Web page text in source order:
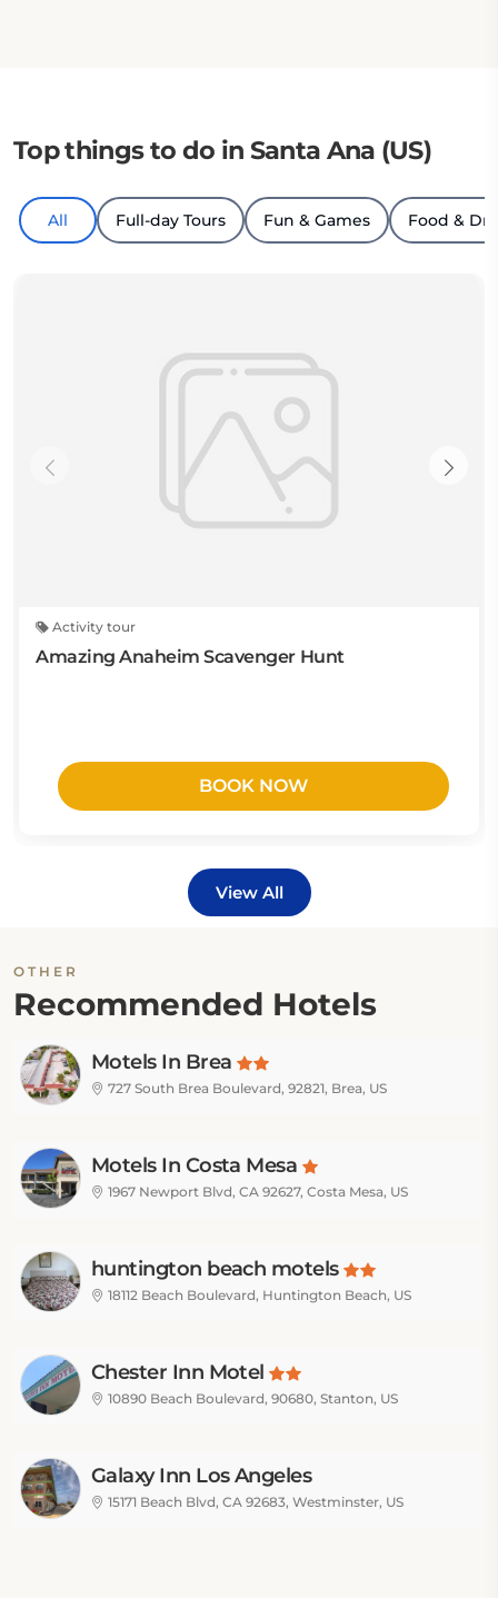
Top things to do in Santa Ana (US)
All Full-day Tours Fun & Games Food &
Activity tour
Amazing Anaheim Scavenger Hunt
BOOK NOW
View All
OTHER
Recommended Hotels
Motels In Brea
727 South Brea Boulevard, 92821, Brea, US
Motels In Costa Mesa
1967 Newport Blvd, CA 92627, Costa Mesa, US
huntington beach motels
18112 Beach Boulevard, Huntington Beach, US
Chester Inn Motel
10890 Beach Boulevard, 90680, Stanton, US
Galaxy Inn Los Angeles
15171 Beach Blvd, CA 92683, Westminster, US